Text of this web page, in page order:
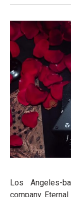
Los Angeles-
company